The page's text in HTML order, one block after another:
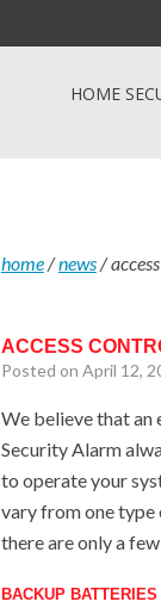
HOME
home/news/
ACCESS
Posted on April 12,
We believe that an
Security Alarm
to operate your
vary from one type
there are only a
BACKUP BATTERIES